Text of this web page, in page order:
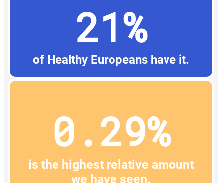
21%
of Healthy Europeans have it.
0.29%
is the highest relative amount
we have seen.